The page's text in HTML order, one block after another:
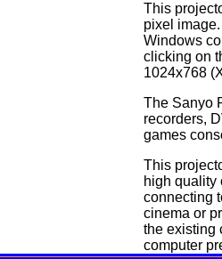
This
pixel
Windows
clicking on
1024x768
The Sanyo
recorders,
games
This
high quality
connecting
cinema or
the existing
computer